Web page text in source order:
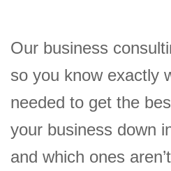
Our business
so you know exactly
needed to get the
your business down
and which ones